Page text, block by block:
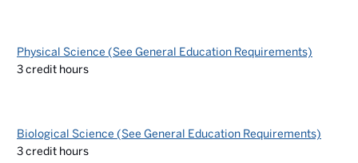
Physical Science (See General Education Requirements)
3credit hours
Biological Science (See General Education Requirements)
3credit hours